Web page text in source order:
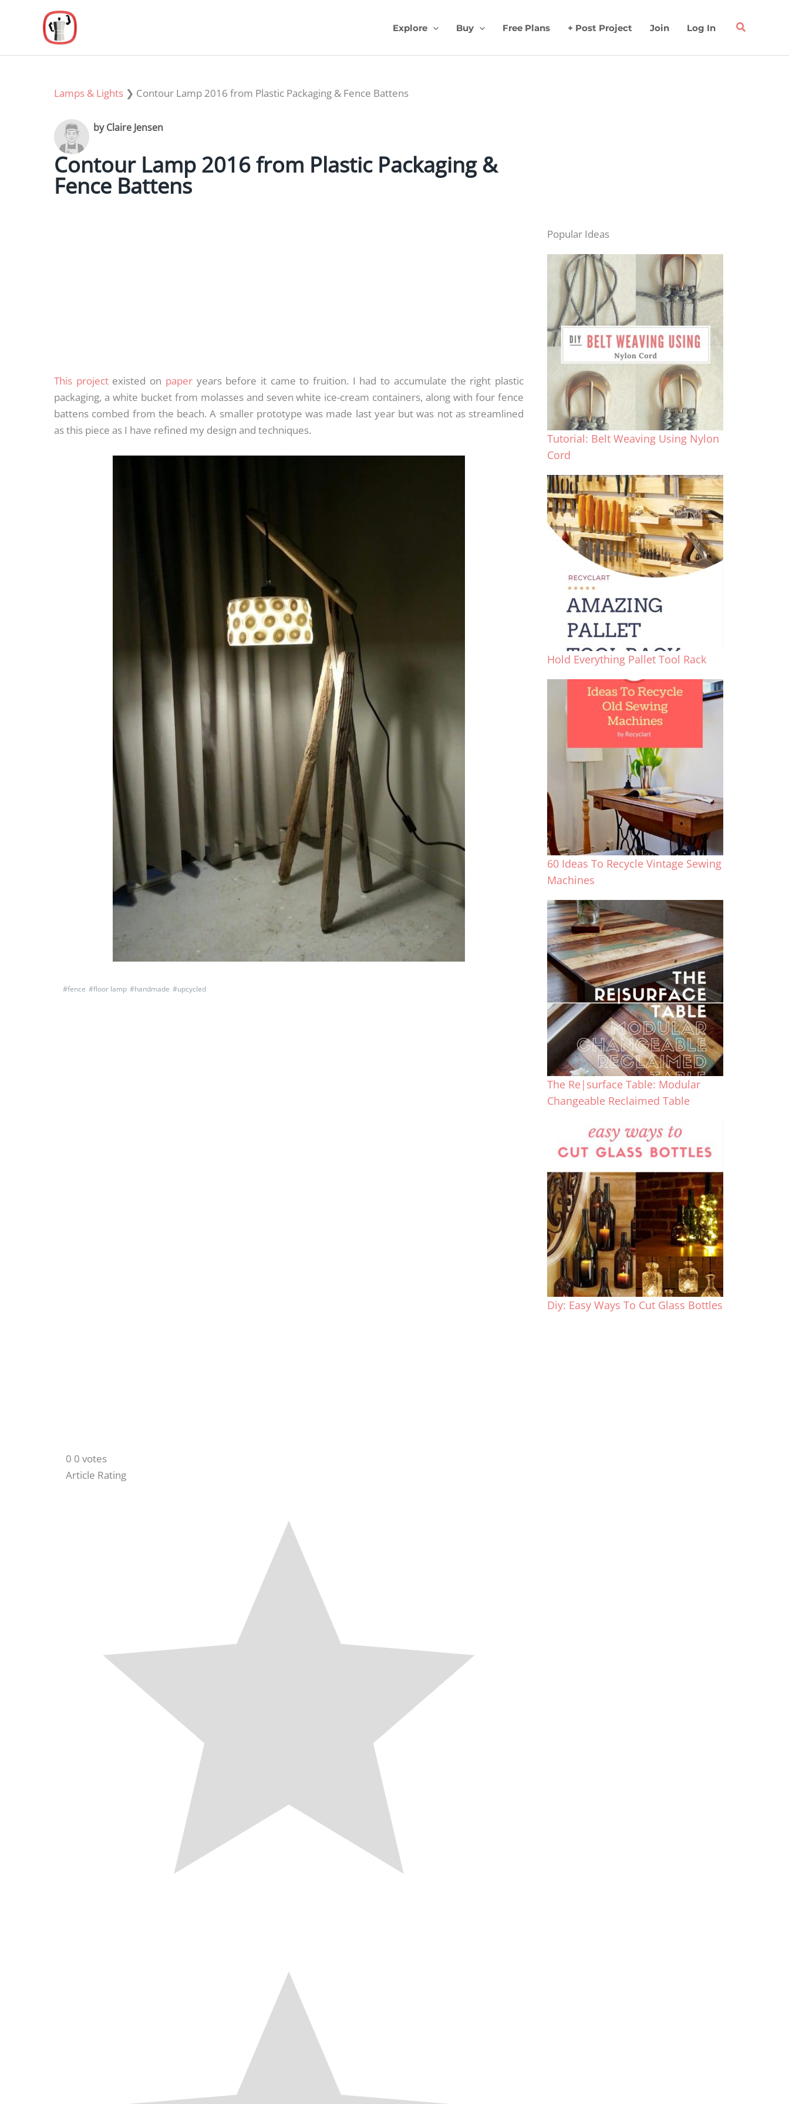
Explore Buy Free Plans + Post Project Join Log In
Lamps & Lights ❯ Contour Lamp 2016 from Plastic Packaging & Fence Battens
by Claire Jensen
Contour Lamp 2016 from Plastic Packaging &
Fence Battens
This projectexisted on paperyears before it came to fruition. I had to accumulate the right plastic
packaging, a white bucket from molasses and seven white ice-cream containers, along with four fence
battens combed from the beach. A smaller prototype was made last year but was not as streamlined
as this piece as I have refined my design and techniques.
#fence #floor lamp #handmade #upcycled
0 0 votes
Article Rating
Popular Ideas
Tutorial: Belt Weaving Using Nylon
Cord
Hold Everything Pallet Tool Rack
60 Ideas To Recycle Vintage Sewing
Machines
The Re|surface Table: Modular
Changeable Reclaimed Table
Diy: Easy Ways To Cut Glass Bottles